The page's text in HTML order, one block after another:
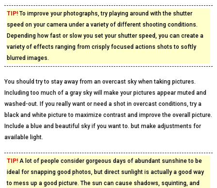
TIP!To improve your photographs, try playing around with the shutter
speed on your camera under a variety of different shooting conditions.
Depending how fast or slow you set your shutter speed, you can create a
variety of effects ranging from crisply focused actions shots to softly
blurred images.
You should try to stay away from an overcast sky when taking pictures.
Including too much of a gray sky will make your pictures appear muted and
washed-out. If you really want or need a shot in overcast conditions, try a
black and white picture to maximize contrast and improve the overall picture.
Include a blue and beautiful sky if you want to. but make adjustments for
available light.
TIP!A lot of people consider gorgeous days of abundant sunshine to be
ideal for snapping good photos, but direct sunlight is actually a good way
to mess up a good picture. The sun can cause shadows, squinting, and